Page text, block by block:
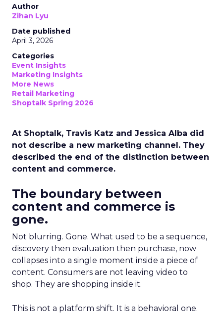
Author
Zihan Lyu
Date published
April 3, 2026
Categories
Event Insights
Marketing Insights
More News
Retail Marketing
Shoptalk Spring 2026
At Shoptalk, Travis Katz and Jessica Alba did
not describe a new marketing channel. They
described the end of the distinction between
content and commerce.
The boundary between
content and commerce is
gone.
Not blurring. Gone. What used to be a sequence,
discovery then evaluation then purchase, now
collapses into a single moment inside a piece of
content. Consumers are not leaving video to
shop. They are shopping inside it.
This is not a platform shift. It is a behavioral one.